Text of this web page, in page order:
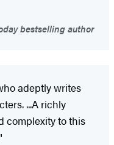
bestselling author
adeptly writes
...A richly
complexity to this